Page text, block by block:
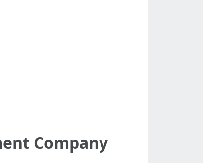
Company